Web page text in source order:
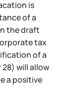
is
of a
the draft
tax
of a
will allow
a positive